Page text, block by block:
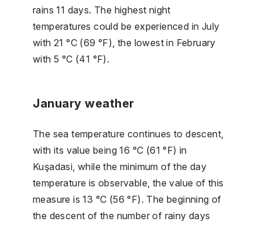
rains 11 days. The highest night
temperatures could be experienced in July
with 21 °C (69 °F), the lowest in February
with 5 °C (41 °F).
January weather
The sea temperature continues to descent,
with its value being 16 °C (61 °F) in
Kuşadasi, while the minimum of the day
temperature is observable, the value of this
measure is 13 °C (56 °F). The beginning of
the descent of the number of rainy days